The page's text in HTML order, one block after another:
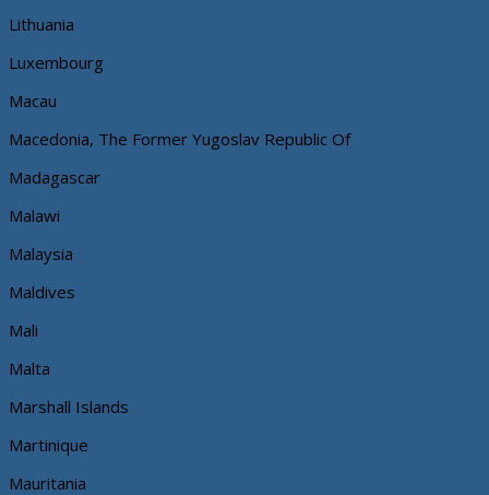
Lithuania
Luxembourg
Macau
Macedonia, The Former Yugoslav Republic Of
Madagascar
Malawi
Malaysia
Maldives
Mali
Malta
Marshall Islands
Martinique
Mauritania